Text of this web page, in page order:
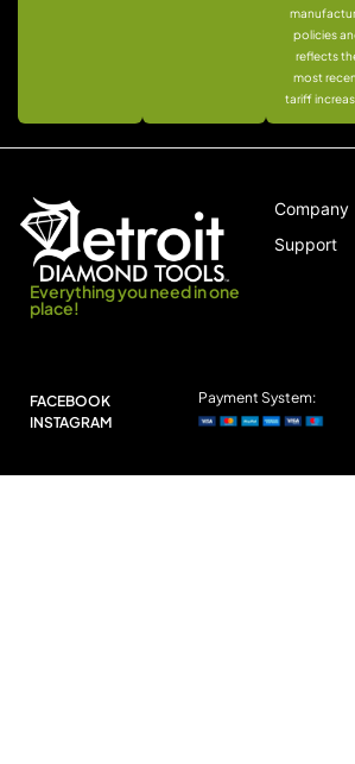
policies
reflects
most
tariff
Everything you need in one
place!
Company
Support
FACEBOOK
INSTAGRAM
Payment System: